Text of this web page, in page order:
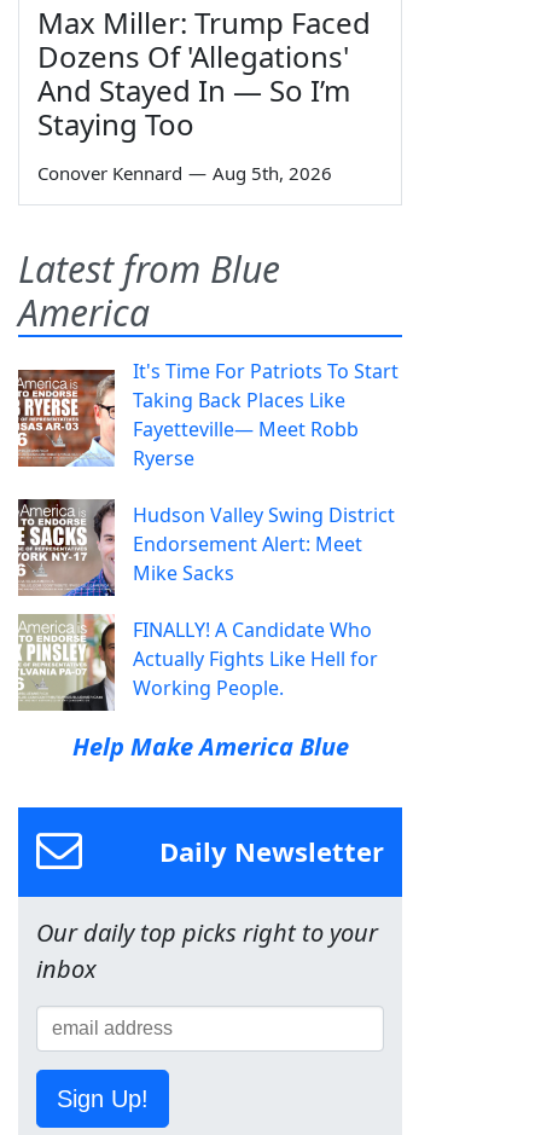
Max Miller: Trump Faced
Dozens Of 'Allegations'
And Stayed In — So I’m
Staying Too
Conover Kennard — Aug 5th, 2026
Latest from Blue
America
It's Time For Patriots To Start
Taking Back Places Like
Fayetteville— Meet Robb
Ryerse
Hudson Valley Swing District
Endorsement Alert: Meet
Mike Sacks
FINALLY! A Candidate Who
Actually Fights Like Hell for
Working People.
Help Make America Blue
Daily Newsletter
Our daily top picks right to your
inbox
Sign Up!